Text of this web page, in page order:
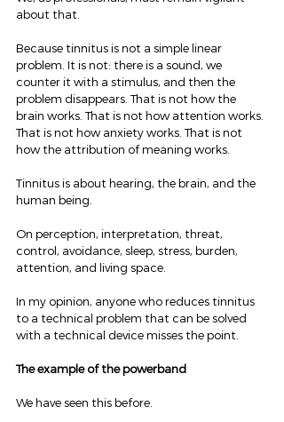
about that.
Because tinnitus is not a simple linear
problem. It is not: there is a sound, we
counter it with a stimulus, and then the
problem disappears. That is not how the
brain works. That is not how attention works.
That is not how anxiety works. That is not
how the attribution of meaning works.
Tinnitus is about hearing, the brain, and the
human being.
On perception, interpretation, threat,
control, avoidance, sleep, stress, burden,
attention, and living space.
In my opinion, anyone who reduces tinnitus
to a technical problem that can be solved
with a technical device misses the point.
The example of the powerband
We have seen this before.